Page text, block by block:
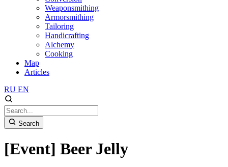
Weaponsmithing
Armorsmithing
Tailoring
Handicrafting
Alchemy
Cooking
Map
Articles
RU EN
Search
[Event] Beer Jelly